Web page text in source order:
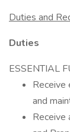
Duties and
Duties
ESSENTIAL
Receive
and
Receive